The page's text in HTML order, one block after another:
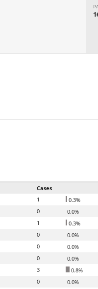
Cases
1
0.3%
0
0.0%
1
0.3%
0
0.0%
0
0.0%
0
0.0%
3
0.8%
0
0.0%